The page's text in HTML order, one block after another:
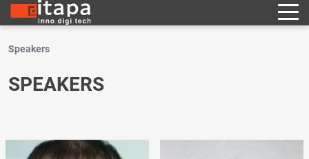
Speakers
SPEAKERS